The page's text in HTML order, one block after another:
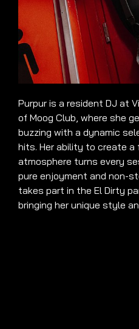
Purpur is a resident DJ at
of Moog Club, where she
buzzing with a dynamic
hits. Her ability to create
atmosphere turns every
pure enjoyment and non-
takes part in the El Dirty
bringing her unique style